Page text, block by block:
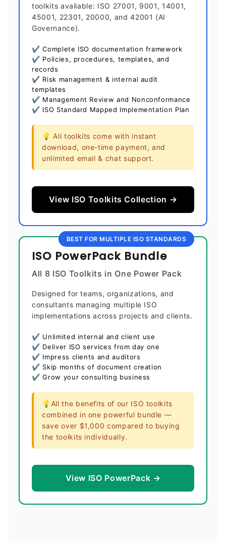
toolkits available: ISO 27001, 9001, 14001,
45001, 22301, 20000, and 42001 (AI
Governance).
✔ Complete ISO documentation framework
✔ Policies, procedures, templates, and
records
✔ Risk management & internal audit
templates
✔ Management Review and Nonconformance
✔ ISO Standard Mapped Implementation Plan
💡 All toolkits come with instant
download, one-time payment, and
unlimited email & chat support.
View ISO Toolkits Collection →
BEST FOR MULTIPLE ISO STANDARDS
ISO PowerPack Bundle
All 8 ISO Toolkits in One Power Pack
Designed for teams, organizations, and
consultants managing multiple ISO
implementations across projects and clients.
✔ Unlimited internal and client use
✔ Deliver ISO services from day one
✔ Impress clients and auditors
✔ Skip months of document creation
✔ Grow your consulting business
💡All the benefits of our ISO toolkits
combined in one powerful bundle —
save over $1,000 compared to buying
the toolkits individually.
View ISO PowerPack →